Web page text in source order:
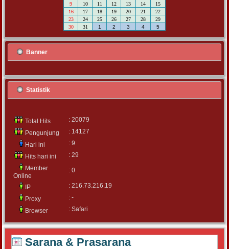
9
10 11 12 13 14
15
16
17 18 19 20 21
22
23
24 25 26 27 28
29
30
31 1 2 3 4 5
Banner
Statistik
Total Hits
: 20079
Pengunjung
: 14127
Hari ini
: 9
Hits hari ini
: 29
Member
Online
: 0
IP
: 216.73.216.19
Proxy
: -
Browser
: Safari
Sarana & Prasarana